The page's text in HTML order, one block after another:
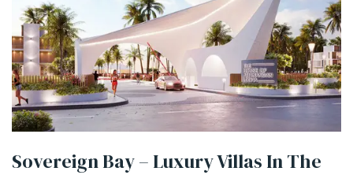
Sovereign Bay – Luxury Villas In The